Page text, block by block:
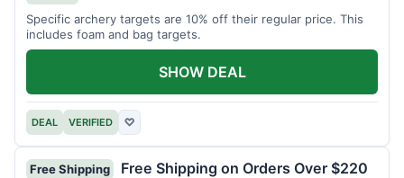
Specific archery targets are 10% off their regular price. This
includes foam and bag targets.
DEAL VERIFIED ♡
SHOW DEAL
Free Shipping Free Shipping on Orders Over $220